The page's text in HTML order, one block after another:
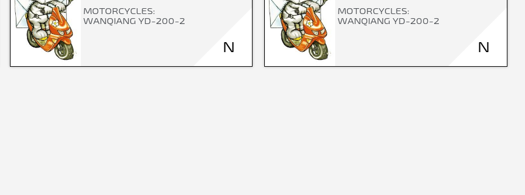
MOTORCYCLES:
WANQIANG YD-200-2
N
MOTORCYCLES:
WANQIANG YD-200-2
N